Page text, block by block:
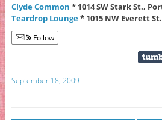
Clyde Common * 1014 SW Stark St.,
Teardrop Lounge* 1015 NW Everett
Follow
September 18, 2009